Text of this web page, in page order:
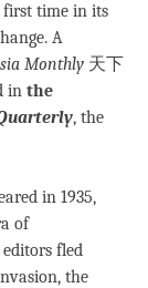
first time in its
A
Monthly 天下
in the
, the
in 1935,
of
editors fled
the